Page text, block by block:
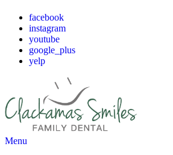
facebook
instagram
youtube
google_plus
yelp
Main
Menu